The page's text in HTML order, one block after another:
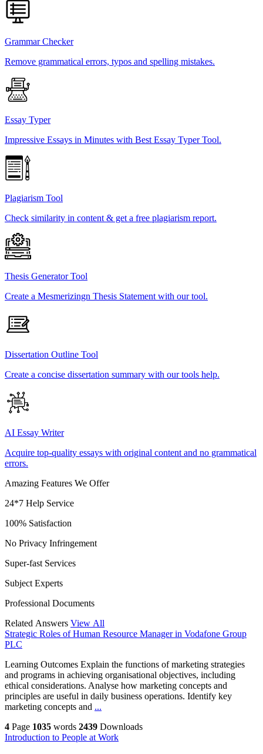
Grammar Checker
Remove grammatical errors, typos and spelling mistakes.
Essay Typer
Impressive Essays in Minutes with Best Essay Typer Tool.
Plagiarism Tool
Check similarity in content & get a free plagiarism report.
Thesis Generator Tool
Create a Mesmerizingn Thesis Statement with our tool.
Dissertation Outline Tool
Create a concise dissertation summary with our tools help.
AI Essay Writer
Acquire top-quality essays with original content and no grammatical
errors.
Amazing Features We Offer
24*7 Help Service
100% Satisfaction
No Privacy Infringement
Super-fast Services
Subject Experts
Professional Documents
Related Answers View All
Strategic Roles of Human Resource Manager in Vodafone Group
PLC
Learning Outcomes Explain the functions of marketing strategies
and programs in achieving organisational objectives, including
ethical considerations. Analyse how marketing concepts and
principles are useful in daily business operations. Identify key
marketing concepts and ...
4 Page 1035 words 2439 Downloads
Introduction to People at Work